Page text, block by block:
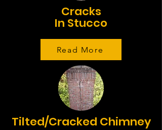
Cracks
In Stucco
Read More
Tilted/Cracked Chimney